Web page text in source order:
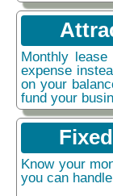
Monthly
expense
on your
fund your
Know your
you can